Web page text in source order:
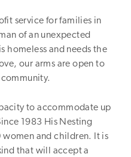
service for families in
of an unexpected
homeless and needs the
our arms are open to
to accommodate up
1983 His Nesting
women and children. It is
that will accept a